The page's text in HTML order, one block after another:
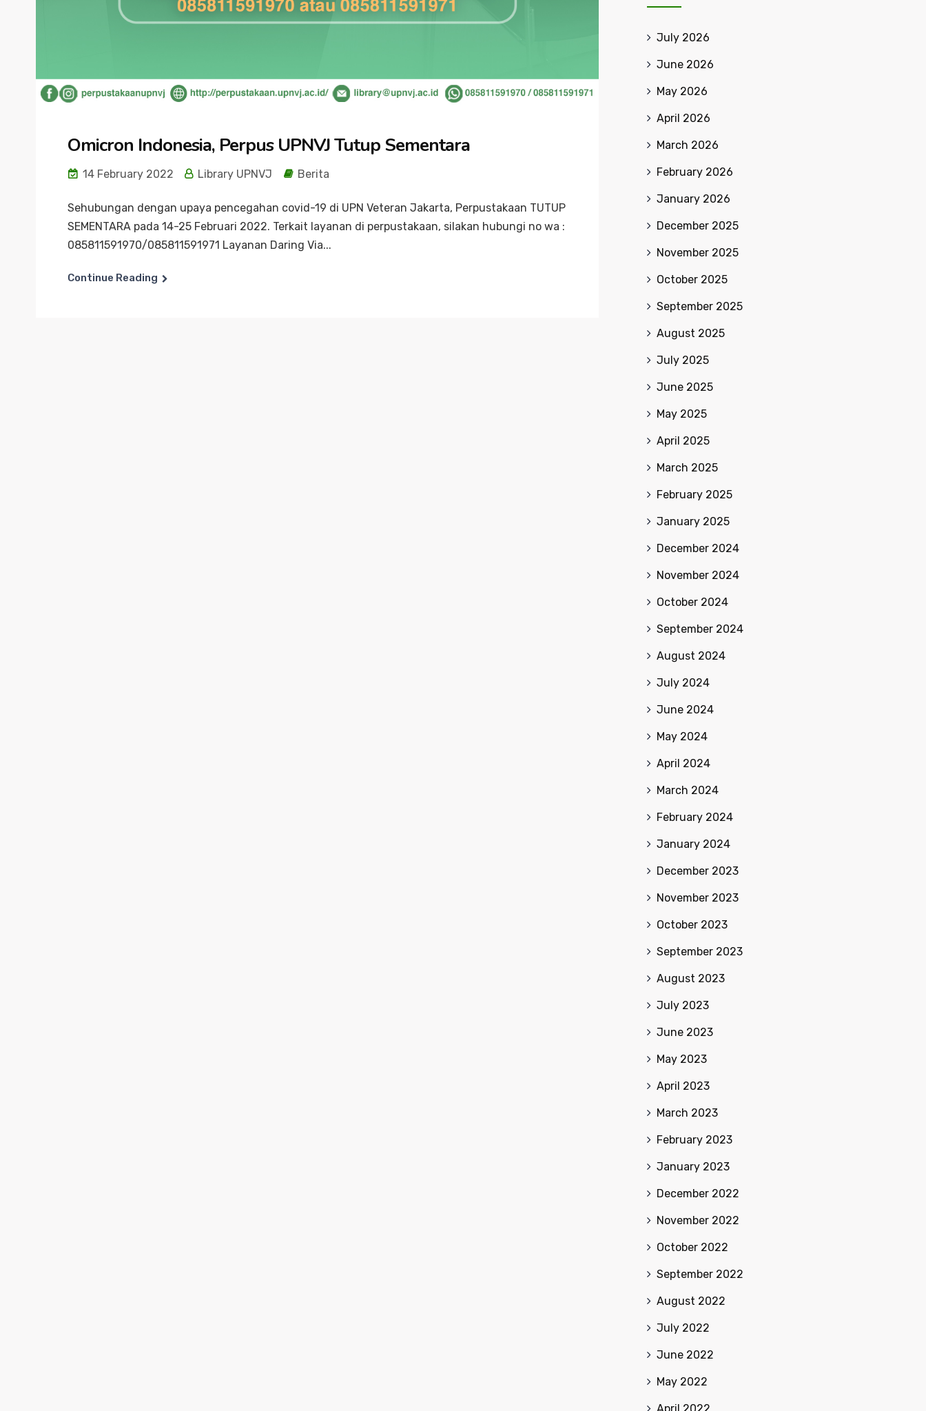
Omicron Indonesia, Perpus UPNVJ Tutup Sementara
14 February 2022 Library UPNVJ Berita
Sehubungan dengan upaya pencegahan covid-19 di UPN Veteran Jakarta, Perpustakaan TUTUP
SEMENTARA pada 14-25 Februari 2022. Terkait layanan di perpustakaan, silakan hubungi no wa :
085811591970/085811591971 Layanan Daring Via...
Continue Reading
July 2026
June 2026
May 2026
April 2026
March 2026
February 2026
January 2026
December 2025
November 2025
October 2025
September 2025
August 2025
July 2025
June 2025
May 2025
April 2025
March 2025
February 2025
January 2025
December 2024
November 2024
October 2024
September 2024
August 2024
July 2024
June 2024
May 2024
April 2024
March 2024
February 2024
January 2024
December 2023
November 2023
October 2023
September 2023
August 2023
July 2023
June 2023
May 2023
April 2023
March 2023
February 2023
January 2023
December 2022
November 2022
October 2022
September 2022
August 2022
July 2022
June 2022
May 2022